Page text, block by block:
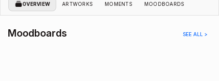
OVERVIEW ARTWORKS MOMENTS MOODBOARDS
Moodboards SEE ALL >